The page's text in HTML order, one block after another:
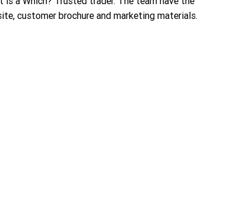
customer brochure and marketing materials.